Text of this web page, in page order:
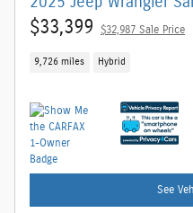
$33,399 $32,987 Sale Price
9,726 miles Hybrid
See